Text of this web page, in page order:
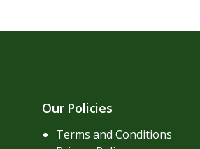
Our Policies
Terms and Conditions